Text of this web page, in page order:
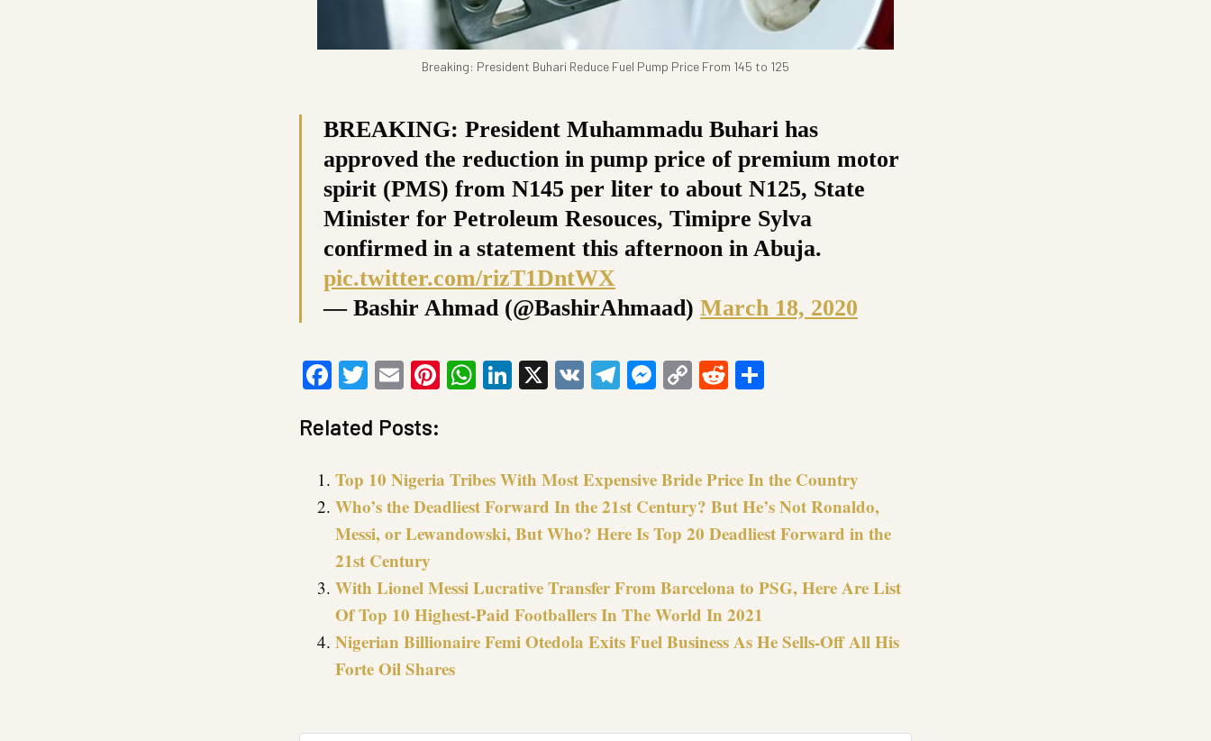
Breaking: President Buhari Reduce Fuel Pump Price From 145 to 125
BREAKING: President Muhammadu Buhari has
approved the reduction in pump price of premium motor
spirit (PMS) from N145 per liter to about N125, State
Minister for Petroleum Resouces, Timipre Sylva
confirmed in a statement this afternoon in Abuja.
pic.twitter.com/rizT1DntWX
— Bashir Ahmad (@BashirAhmaad) March 18, 2020
Facebook
Twitter
EmailPinterest
WhatsApp
LinkedIn
X VKTelegram
Messenger
CopyReddit
Related Posts:
Top 10 Nigeria Tribes With Most Expensive Bride Price In the Country
Who’s the Deadliest Forward In the 21st Century? But He’s Not Ronaldo,
Messi, or Lewandowski, But Who? Here Is Top 20 Deadliest Forward in the
21st Century
With Lionel Messi Lucrative Transfer From Barcelona to PSG, Here Are List
Of Top 10 Highest-Paid Footballers In The World In 2021
Nigerian Billionaire Femi Otedola Exits Fuel Business As He Sells-Off All His
Forte Oil Shares